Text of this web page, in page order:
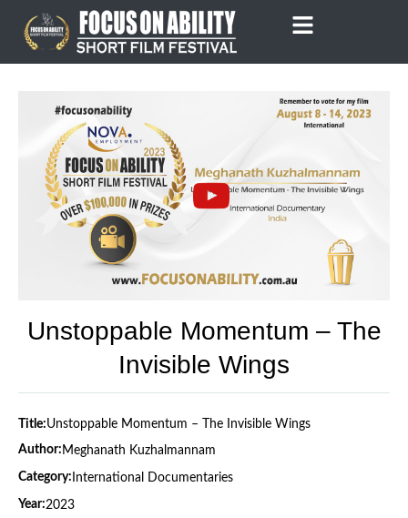
content
Unstoppable Momentum – The
Invisible Wings
Title:Unstoppable Momentum – The Invisible Wings
Author: Meghanath Kuzhalmannam
Category: International Documentaries
Year:2023